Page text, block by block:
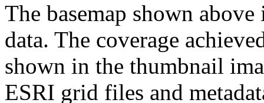
The basemap shown
data. The coverage
shown in the thumbnail
ESRI grid files and